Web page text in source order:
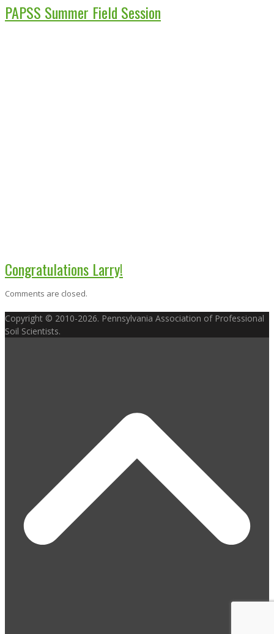
PAPSS Summer Field Session
Congratulations Larry!
Comments are closed.
Copyright © 2010-2026. Pennsylvania Association of Professional
Soil Scientists.